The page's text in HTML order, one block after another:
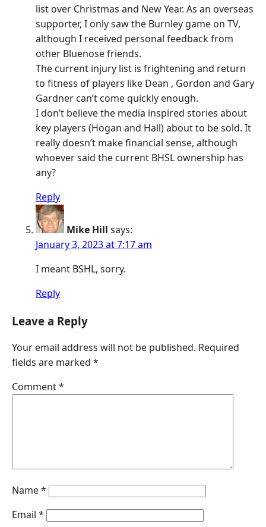
list over Christmas and New Year. As an overseas
supporter, I only saw the Burnley game on TV,
although I received personal feedback from
other Bluenose friends.
The current injury list is frightening and return
to fitness of players like Dean , Gordon and Gary
Gardner can’t come quickly enough.
I don’t believe the media inspired stories about
key players (Hogan and Hall) about to be sold. It
really doesn’t make financial sense, although
whoever said the current BHSL ownership has
any?
Reply
Mike Hill says:
January 3, 2023 at 7:17 am
I meant BSHL, sorry.
Reply
Leave a Reply
Your email address will not be published. Required
fields are marked *
Comment*
Name*
Email *